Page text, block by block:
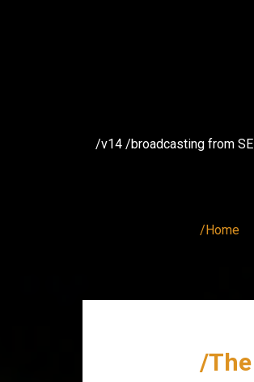
/v14 /broadcasting from
/Home
/